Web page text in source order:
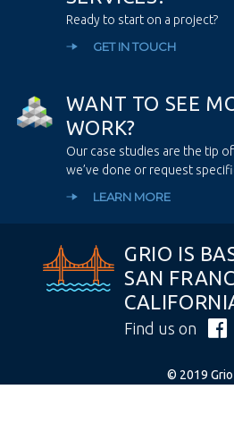
Ready to start on a project?
GET IN TOUCH
WANT TO SEE M
WORK?
Our case studies are the tip
we’ve done or request
LEARN MORE
GRIO IS
SAN
Find us on
© 2019 Grio